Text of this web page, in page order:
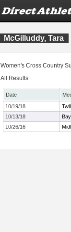
McGilluddy, Tara
Women's Cross Country
All Results
Date
10/19/18
10/13/18
10/26/16